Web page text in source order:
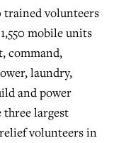
trained volunteers
mobile units
command,
laundry,
and power
three largest
volunteers in